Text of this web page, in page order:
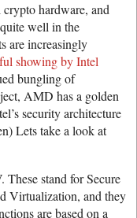
hardware, and
well in the
are increasingly
showing by Intel
bungling of
AMD has a golden
security architecture
Lets take a look at
stand for Secure
Virtualization, and they
are based on a